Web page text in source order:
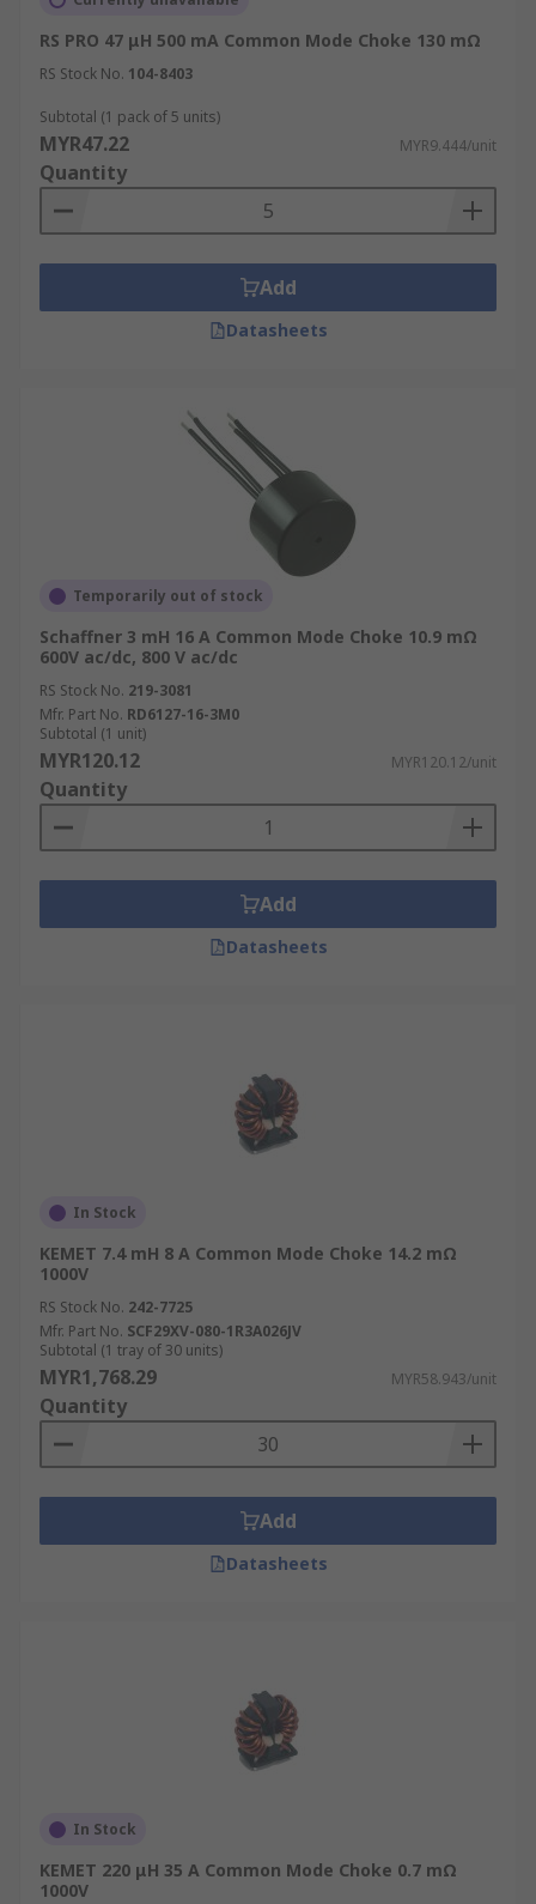
RS PRO 47 μH 500 mA Common Mode Choke 130 mΩ
RS Stock No. 104-8403
Subtotal (1 pack of 5 units)
MYR47.22 MYR9.444/unit
Quantity
Add
Datasheets
Temporarily out of stock
Schaffner 3 mH 16 A Common Mode Choke 10.9 mΩ
600V ac/dc, 800 V ac/dc
RS Stock No. 219-3081
Mfr. Part No. RD6127-16-3M0
Subtotal (1 unit)
MYR120.12 MYR120.12/unit
Quantity
Add
Datasheets
In Stock
KEMET 7.4 mH 8 A Common Mode Choke 14.2 mΩ
1000V
RS Stock No. 242-7725
Mfr. Part No. SCF29XV-080-1R3A026JV
Subtotal (1 tray of 30 units)
MYR1,768.29 MYR58.943/unit
Quantity
Add
Datasheets
In Stock
KEMET 220 μH 35 A Common Mode Choke 0.7 mΩ
1000V